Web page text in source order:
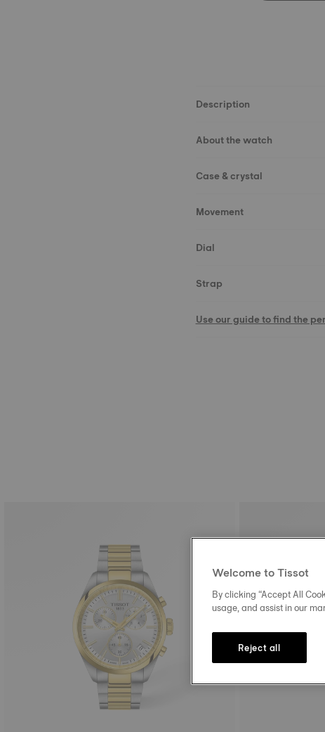
Description
About the watch
Case & crystal
Movement
Dial
Strap
Use our guide to find the
Welcome to Tissot
By clicking “Accept All
usage, and assist in our
Reject all